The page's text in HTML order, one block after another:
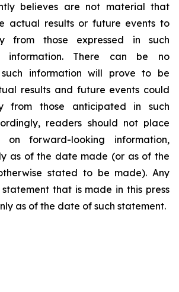
believes are not material that
actual results or future events to
from those expressed in such
information. There can be no
information will prove to be
results and future events could
from those anticipated in such
readers should not place
on forward-looking information,
as of the date made (or as of the
stated to be made). Any
that is made in this press
as of the date of such statement.